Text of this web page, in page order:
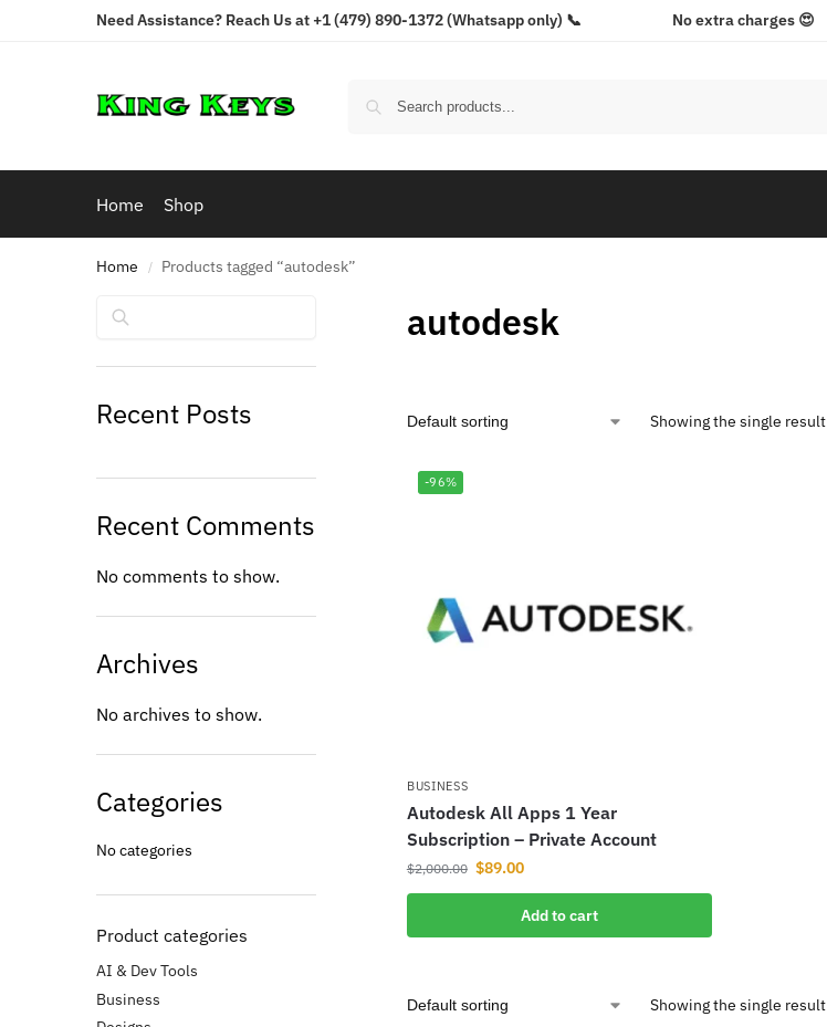
Need Assistance? Reach Us at +1 (479) 890-1372 (Whatsapp only) 📞 No extra charges 😍
Home Shop
Home / Products tagged “autodesk”
autodesk
Showing the single result
-96%
BUSINESS
Autodesk All Apps 1 Year
Subscription – Private Account
$2,000.00 $89.00
Add to cart
Showing the single result
Recent Posts
Recent Comments
No comments to show.
Archives
No archives to show.
Categories
No categories
Product categories
AI & Dev Tools
Business